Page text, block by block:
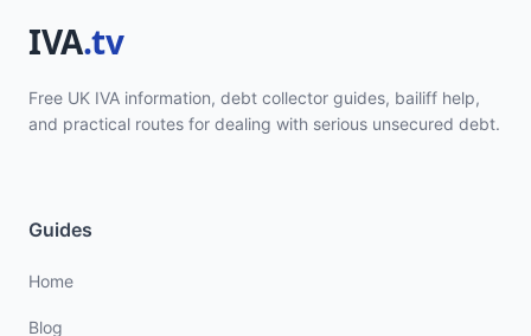
Free UK IVA information, debt collector guides, bailiff help,
and practical routes for dealing with serious unsecured debt.
Guides
Home
Blog